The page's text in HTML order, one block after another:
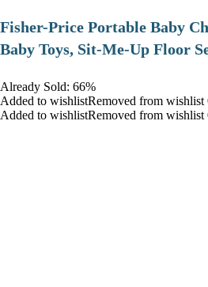
​Fisher-Price Portable Baby
Baby Toys, Sit-Me-Up Floor
Already Sold: 66%
Added to wishlistRemoved from wishlist
Added to wishlistRemoved from wishlist